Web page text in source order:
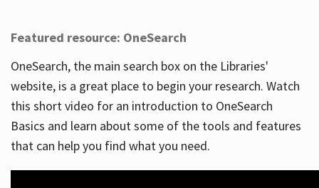
Featured resource: OneSearch
OneSearch, the main search box on the Libraries'
website, is a great place to begin your research. Watch
this short video for an introduction to OneSearch
Basics and learn about some of the tools and features
that can help you find what you need.